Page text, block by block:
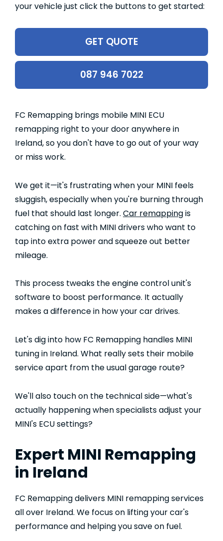
your vehicle just click the buttons to get started:
GET QUOTE
087 946 7022
FC Remapping brings mobile MINI ECU
remapping right to your door anywhere in
Ireland, so you don't have to go out of your way
or miss work.
We get it—it's frustrating when your MINI feels
sluggish, especially when you're burning through
fuel that should last longer. Car remappingis
catching on fast with MINI drivers who want to
tap into extra power and squeeze out better
mileage.
This process tweaks the engine control unit's
software to boost performance. It actually
makes a difference in how your car drives.
Let's dig into how FC Remapping handles MINI
tuning in Ireland. What really sets their mobile
service apart from the usual garage route?
We'll also touch on the technical side—what's
actually happening when specialists adjust your
MINI's ECU settings?
Expert MINI Remapping
in Ireland
FC Remapping delivers MINI remapping services
all over Ireland. We focus on lifting your car's
performance and helping you save on fuel.